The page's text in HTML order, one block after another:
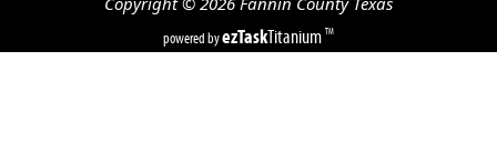
powered byezTaskTitanium TM